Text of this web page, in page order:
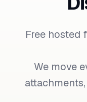
Free hosted
We move